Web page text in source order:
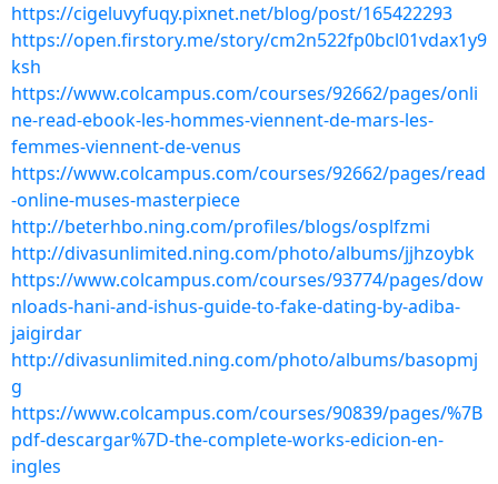
https://cigeluvyfuqy.pixnet.net/blog/post/165422293
https://open.firstory.me/story/cm2n522fp0bcl01vdax1y9
ksh
https://www.colcampus.com/courses/92662/pages/onli
ne-read-ebook-les-hommes-viennent-de-mars-les-
femmes-viennent-de-venus
https://www.colcampus.com/courses/92662/pages/read
-online-muses-masterpiece
http://beterhbo.ning.com/profiles/blogs/osplfzmi
http://divasunlimited.ning.com/photo/albums/jjhzoybk
https://www.colcampus.com/courses/93774/pages/dow
nloads-hani-and-ishus-guide-to-fake-dating-by-adiba-
jaigirdar
http://divasunlimited.ning.com/photo/albums/basopmj
g
https://www.colcampus.com/courses/90839/pages/%7B
pdf-descargar%7D-the-complete-works-edicion-en-
ingles